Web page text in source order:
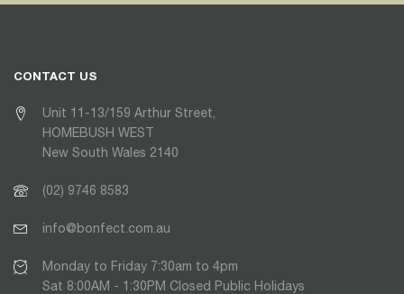
CONTACT US
Unit 11-13/159 Arthur Street,
HOMEBUSH WEST
New South Wales 2140
(02) 9746 8583
info@bonfect.com.au
Monday to Friday 7:30am to 4pm
Sat 8:00AM - 1:30PM Closed Public Holidays